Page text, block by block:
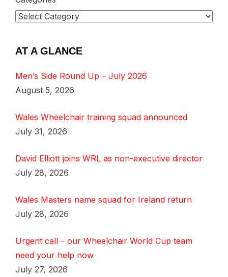
AT A GLANCE
Men’s Side Round Up – July 2026
August 5, 2026
Wales Wheelchair training squad announced
July 31, 2026
David Elliott joins WRL as non-executive director
July 28, 2026
Wales Masters name squad for Ireland return
July 28, 2026
Urgent call – our Wheelchair World Cup team
need your help now
July 27, 2026